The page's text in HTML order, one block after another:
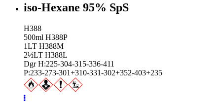
iso-Hexane 95% SpS
H388
500ml H388P
1LT H388M
2½LT H388L
Dgr H:225-304-315-336-411
P:233-273-301+310-331-302+352-403+235